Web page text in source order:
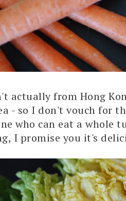
actually from Hong
- so I don't vouch for
who can eat a whole
I promise you it's